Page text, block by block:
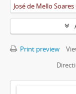
José de Mello
Print preview